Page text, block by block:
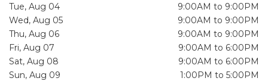
Tue, Aug 04
9:00AM to 9:00PM
Wed, Aug 05
9:00AM to 9:00PM
Thu, Aug 06
9:00AM to 9:00PM
Fri, Aug 07
9:00AM to 6:00PM
Sat, Aug 08
9:00AM to 6:00PM
Sun, Aug 09
1:00PM to 5:00PM